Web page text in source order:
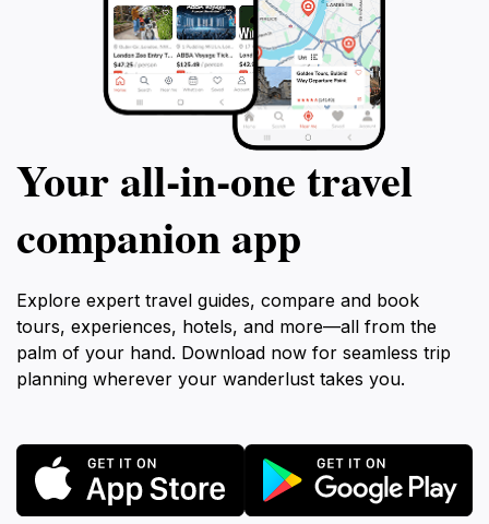
Your all‑in‑one travel
companion app
Explore expert travel guides, compare and book
tours, experiences, hotels, and more—all from the
palm of your hand. Download now for seamless trip
planning wherever your wanderlust takes you.